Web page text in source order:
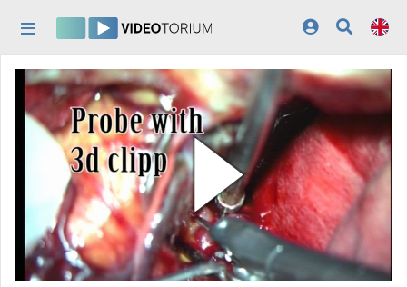
Home
Log In
Discovery
Categories
Playlists
Organizations